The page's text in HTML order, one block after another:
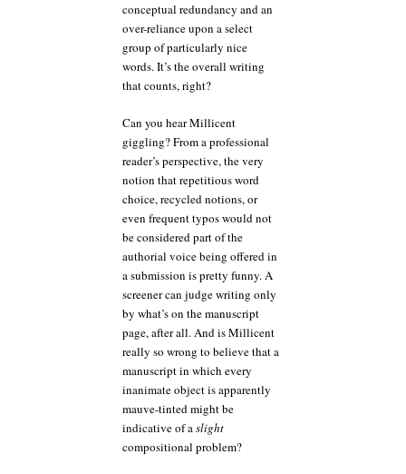
conceptual redundancy and an
over-reliance upon a select
group of particularly nice
words. It’s the overall writing
that counts, right?
Can you hear Millicent
giggling? From a professional
reader’s perspective, the very
notion that repetitious word
choice, recycled notions, or
even frequent typos would not
be considered part of the
authorial voice being offered in
a submission is pretty funny. A
screener can judge writing only
by what’s on the manuscript
page, after all. And is Millicent
really so wrong to believe that a
manuscript in which every
inanimate object is apparently
mauve-tinted might be
indicative of aslight
compositional problem?